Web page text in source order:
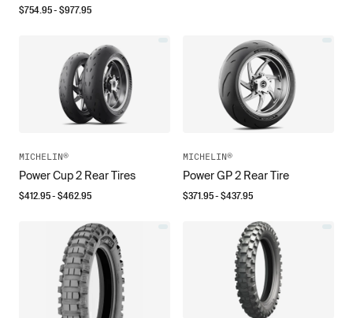
$754.95- $977.95
MICHELIN®
Power Cup 2 Rear Tires
$412.95- $462.95
MICHELIN®
Power GP 2 Rear Tire
$371.95- $437.95